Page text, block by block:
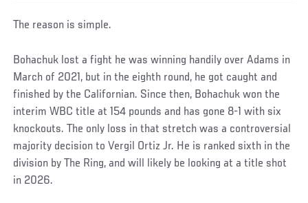
The reason is simple.
Bohachuk lost a fight he was winning handily over Adams in
March of 2021, but in the eighth round, he got caught and
finished by the Californian. Since then, Bohachuk won the
interim WBC title at 154 pounds and has gone 8-1 with six
knockouts. The only loss in that stretch was a controversial
majority decision to Vergil Ortiz Jr. He is ranked sixth in the
division by The Ring, and will likely be looking at a title shot
in 2026.